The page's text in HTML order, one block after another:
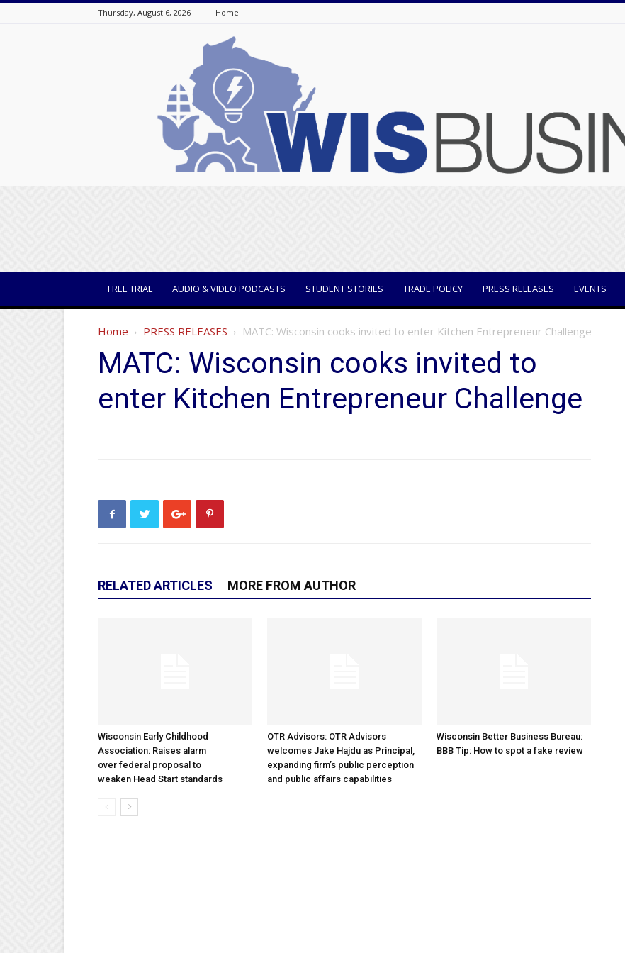
Thursday, August 6, 2026 Home
FREE TRIAL AUDIO & VIDEO PODCASTS STUDENT STORIES TRADE POLICY PRESS RELEASES EVENTS
Home PRESS RELEASES MATC: Wisconsin cooks invited to enter Kitchen Entrepreneur Challenge
MATC: Wisconsin cooks invited to
enter Kitchen Entrepreneur Challenge
RELATED ARTICLES MORE FROM AUTHOR
Wisconsin Early Childhood
Association: Raises alarm
over federal proposal to
weaken Head Start standards
OTR Advisors: OTR Advisors
welcomes Jake Hajdu as Principal,
expanding firm’s public perception
and public affairs capabilities
Wisconsin Better Business Bureau:
BBB Tip: How to spot a fake review